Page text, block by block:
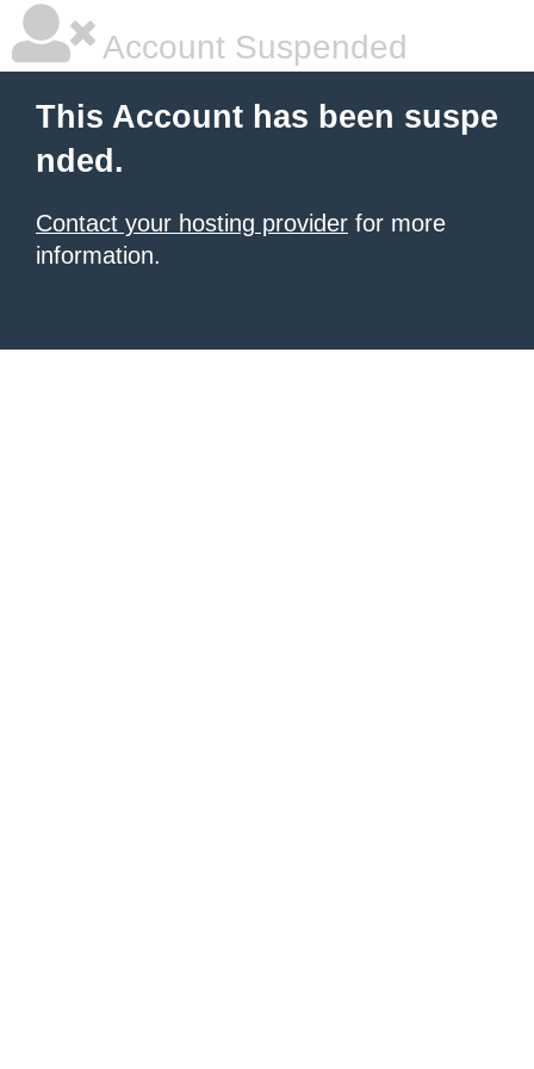
Account Suspended
This Account has been suspe
nded.
Contact your hosting provider for more
information.